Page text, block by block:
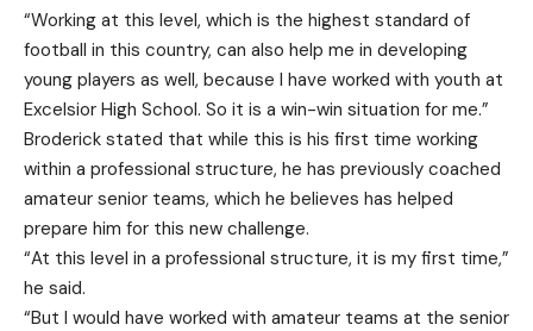
“Working at this level, which is the highest standard of
football in this country, can also help me in developing
young players as well, because I have worked with youth at
Excelsior High School. So it is a win-win situation for me.”
Broderick stated that while this is his first time working
within a professional structure, he has previously coached
amateur senior teams, which he believes has helped
prepare him for this new challenge.
“At this level in a professional structure, it is my first time,”
he said.
“But I would have worked with amateur teams at the senior